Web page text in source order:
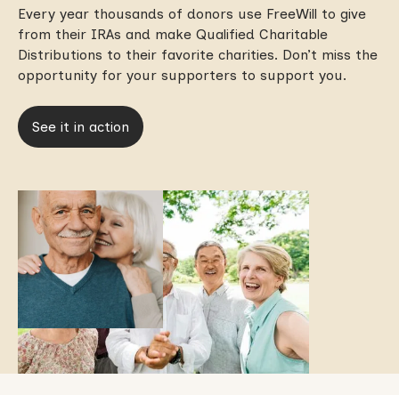
Every year thousands of donors use FreeWill to give
from their IRAs and make Qualified Charitable
Distributions to their favorite charities. Don’t miss the
opportunity for your supporters to support you.
See it in action